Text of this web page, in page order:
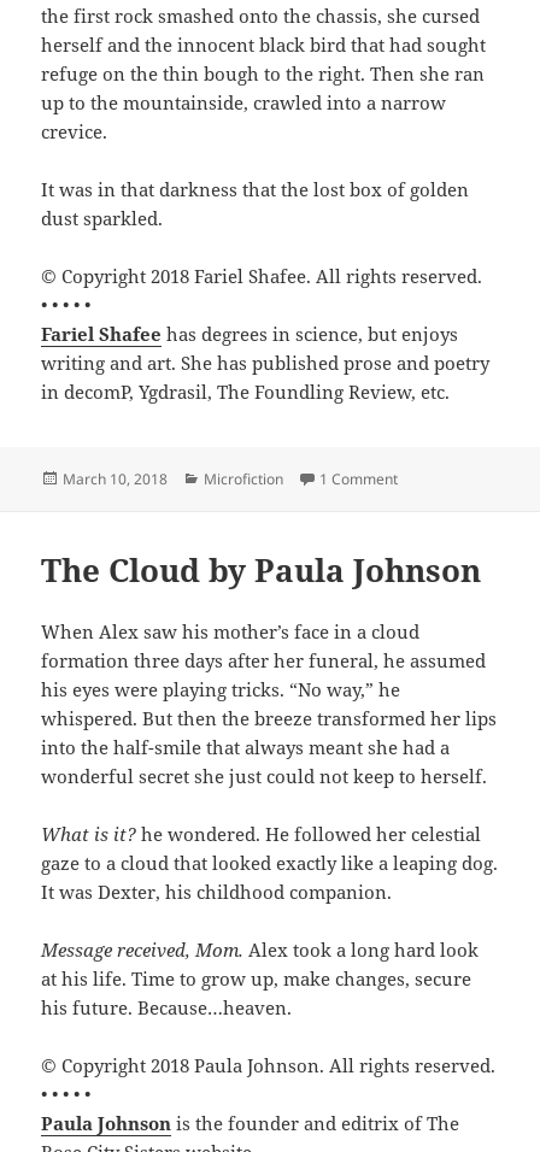
the first rock smashed onto the chassis, she cursed
herself and the innocent black bird that had sought
refuge on the thin bough to the right. Then she ran
up to the mountainside, crawled into a narrow
crevice.
It was in that darkness that the lost box of golden
dust sparkled.
© Copyright 2018 Fariel Shafee. All rights reserved.
• • • • •
Fariel Shafee has degrees in science, but enjoys
writing and art. She has published prose and poetry
in decomP, Ygdrasil, The Foundling Review, etc.
Posted
March 10, 2018 Categories
Microfiction 1 Commenton Unplanned Break
The Cloud by Paula Johnson
When Alex saw his mother’s face in a cloud
formation three days after her funeral, he assumed
his eyes were playing tricks. “No way,” he
whispered. But then the breeze transformed her lips
into the half-smile that always meant she had a
wonderful secret she just could not keep to herself.
What is it? he wondered. He followed her celestial
gaze to a cloud that looked exactly like a leaping dog.
It was Dexter, his childhood companion.
Message received, Mom. Alex took a long hard look
at his life. Time to grow up, make changes, secure
his future. Because…heaven.
© Copyright 2018 Paula Johnson. All rights reserved.
• • • • •
Paula Johnson is the founder and editrix of The